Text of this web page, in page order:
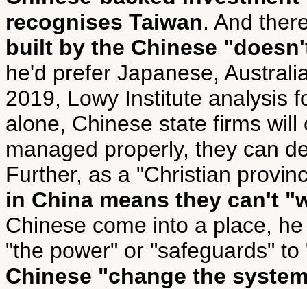
recognises Taiwan. And
built by the Chinese
he'd prefer Japanese,
2019, Lowy Institute analysis
alone, Chinese state firms
managed properly, they can
Further, as a "Christian
in China means they can't
Chinese come into a place,
"the power" or "safeguards"
Chinese "change the